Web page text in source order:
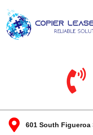
601 South Figueroa